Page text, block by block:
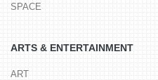
SPACE
ARTS & ENTERTAINMENT
ART